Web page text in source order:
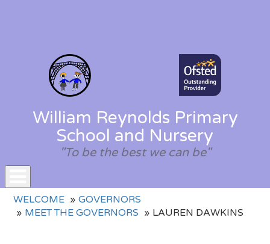
William Reynolds Primary
School and Nursery
"To be the best we can be"
Toggle
navigation
WELCOME
GOVERNORS
MEET THE GOVERNORS
LAUREN DAWKINS